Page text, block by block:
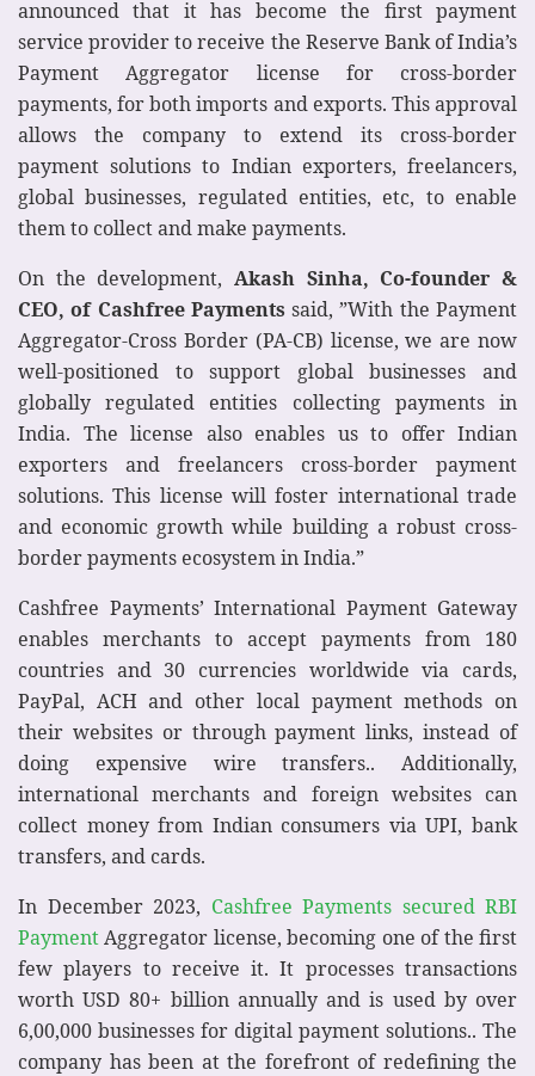
announced that it has become the first payment
service provider to receive the Reserve Bank of India’s
Payment Aggregator license for cross-border
payments, for both imports and exports. This approval
allows the company to extend its cross-border
payment solutions to Indian exporters, freelancers,
global businesses, regulated entities, etc, to enable
them to collect and make payments.
On the development, Akash Sinha, Co-founder &
CEO, of Cashfree Paymentssaid, ”With the Payment
Aggregator-Cross Border (PA-CB) license, we are now
well-positioned to support global businesses and
globally regulated entities collecting payments in
India. The license also enables us to offer Indian
exporters and freelancers cross-border payment
solutions. This license will foster international trade
and economic growth while building a robust cross-
border payments ecosystem in India.”
Cashfree Payments’ International Payment Gateway
enables merchants to accept payments from 180
countries and 30 currencies worldwide via cards,
PayPal, ACH and other local payment methods on
their websites or through payment links, instead of
doing expensive wire transfers.. Additionally,
international merchants and foreign websites can
collect money from Indian consumers via UPI, bank
transfers, and cards.
In December 2023, Cashfree Payments secured RBI
PaymentAggregator license, becoming one of the first
few players to receive it. It processes transactions
worth USD 80+ billion annually and is used by over
6,00,000 businesses for digital payment solutions.. The
company has been at the forefront of redefining the